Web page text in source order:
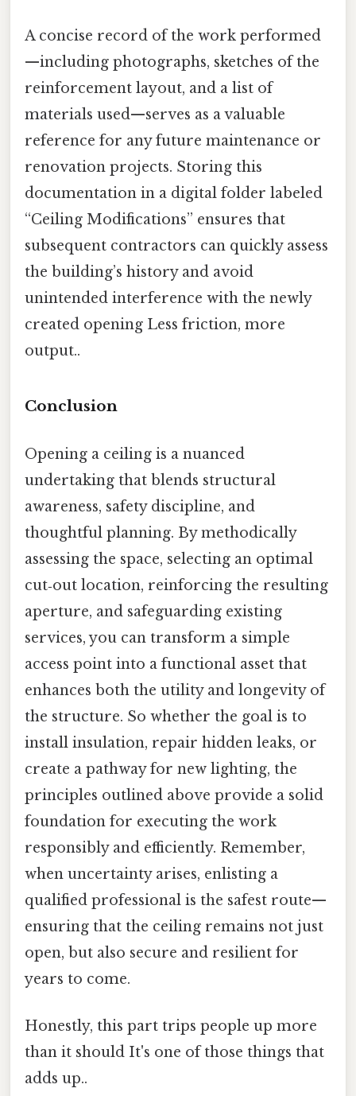
A concise record of the work performed
—including photographs, sketches of the
reinforcement layout, and a list of
materials used—serves as a valuable
reference for any future maintenance or
renovation projects. Storing this
documentation in a digital folder labeled
“Ceiling Modifications” ensures that
subsequent contractors can quickly assess
the building’s history and avoid
unintended interference with the newly
created opening Less friction, more
output..
Conclusion
Opening a ceiling is a nuanced
undertaking that blends structural
awareness, safety discipline, and
thoughtful planning. By methodically
assessing the space, selecting an optimal
cut‑out location, reinforcing the resulting
aperture, and safeguarding existing
services, you can transform a simple
access point into a functional asset that
enhances both the utility and longevity of
the structure. So whether the goal is to
install insulation, repair hidden leaks, or
create a pathway for new lighting, the
principles outlined above provide a solid
foundation for executing the work
responsibly and efficiently. Remember,
when uncertainty arises, enlisting a
qualified professional is the safest route—
ensuring that the ceiling remains not just
open, but also secure and resilient for
years to come.
Honestly, this part trips people up more
than it should It's one of those things that
adds up..